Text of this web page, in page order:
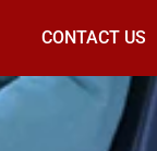
CONTACT US